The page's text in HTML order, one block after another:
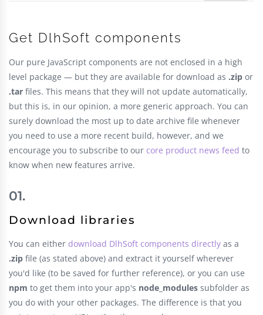
Get DlhSoft components
Our pure JavaScript components are not enclosed in a high
level package — but they are available for download as .zip or
.tar files. This means that they will not update automatically,
but this is, in our opinion, a more generic approach. You can
surely download the most up to date archive file whenever
you need to use a more recent build, however, and we
encourage you to subscribe to our core product news feed to
know when new features arrive.
Download libraries
You can either download DlhSoft components directly as a
.zip file (as stated above) and extract it yourself wherever
you'd like (to be saved for further reference), or you can use
npm to get them into your app's node_modules subfolder as
you do with your other packages. The difference is that you